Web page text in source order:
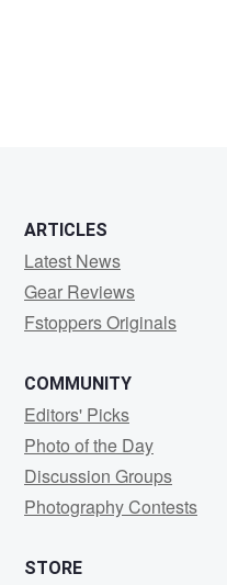
ARTICLES
Latest News
Gear Reviews
Fstoppers Originals
COMMUNITY
Editors' Picks
Photo of the Day
Discussion Groups
Photography Contests
STORE